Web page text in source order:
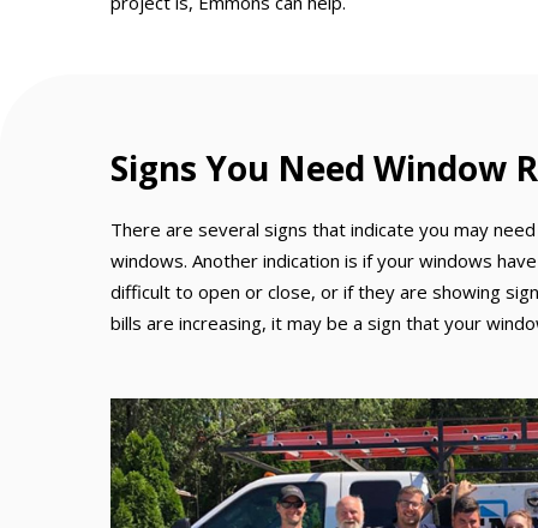
Signs You Need Window
There are several signs that indicate you may
windows. Another indication is if your windows
difficult to open or close, or if they are showing
bills are increasing, it may be a sign that your